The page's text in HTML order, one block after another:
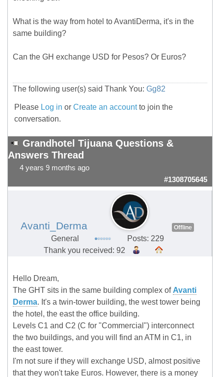
What is the way from hotel to AvantiDerma, it's in the
same building?
Can the GH exchange USD for Pesos? Or Euros?
The following user(s) said Thank You: Gg82
Please Log in or Create an accountto join the
conversation.
Grandhotel Tijuana Questions &
Answers Thread
4 years 9 months ago
#1308705645
Avanti_Derma Offline
General
Posts: 229
Thank you received: 92
Hello Dream,
The GHT sits in the same building complex of Avanti
Derma. It's a twin-tower building, the west tower being
the hotel, the east the office building.
Levels C1 and C2 (C for "Commercial") interconnect
the two buildings, and you will find an ATM in C1, in
the east tower.
I'm not sure if they will exchange USD, almost positive
that they won't take Euros. However, there is a money